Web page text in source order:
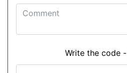
Write the code -